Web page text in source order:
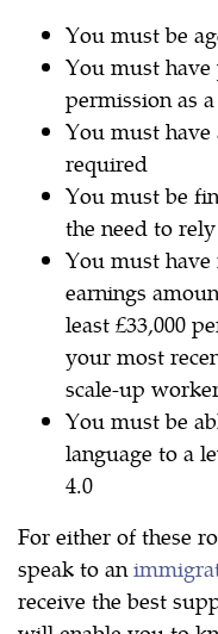
You must be
You must
permission as
You must
required
You must be
the need to
You must
earnings
least £33,000
your most
scale-up
You must be
language to a
4.0
For either of these
speak to an
receive the best